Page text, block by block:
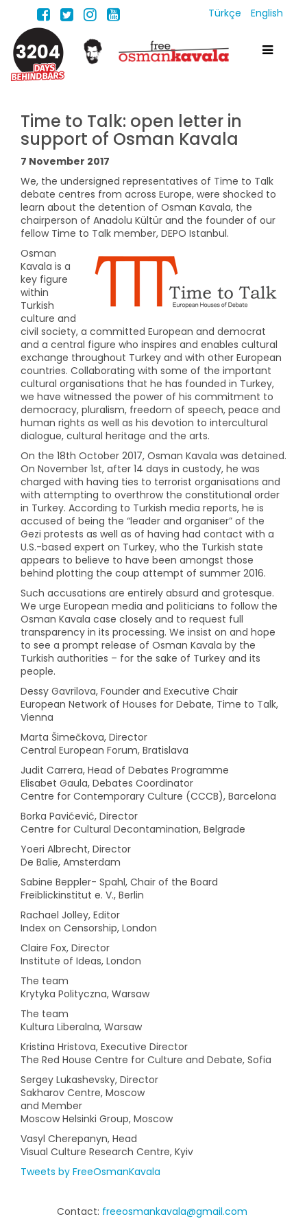
Türkçe English
3204
Time to Talk: open letter in
support of Osman Kavala
7 November 2017
We, the undersigned representatives of Time to Talk
debate centres from across Europe, were shocked to
learn about the detention of Osman Kavala, the
chairperson of Anadolu Kültür and the founder of our
fellow Time to Talk member, DEPO Istanbul.
Osman
Kavala is a
key figure
within
Turkish
culture and
civil society, a committed European and democrat
and a central figure who inspires and enables cultural
exchange throughout Turkey and with other European
countries. Collaborating with some of the important
cultural organisations that he has founded in Turkey,
we have witnessed the power of his commitment to
democracy, pluralism, freedom of speech, peace and
human rights as well as his devotion to intercultural
dialogue, cultural heritage and the arts.
On the 18th October 2017, Osman Kavala was detained.
On November 1st, after 14 days in custody, he was
charged with having ties to terrorist organisations and
with attempting to overthrow the constitutional order
in Turkey. According to Turkish media reports, he is
accused of being the “leader and organiser” of the
Gezi protests as well as of having had contact with a
U.S.-based expert on Turkey, who the Turkish state
appears to believe to have been amongst those
behind plotting the coup attempt of summer 2016.
Such accusations are entirely absurd and grotesque.
We urge European media and politicians to follow the
Osman Kavala case closely and to request full
transparency in its processing. We insist on and hope
to see a prompt release of Osman Kavala by the
Turkish authorities – for the sake of Turkey and its
people.
Dessy Gavrilova, Founder and Executive Chair
European Network of Houses for Debate, Time to Talk,
Vienna
Marta Šimečkova, Director
Central European Forum, Bratislava
Judit Carrera, Head of Debates Programme
Elisabet Gaula, Debates Coordinator
Centre for Contemporary Culture (CCCB), Barcelona
Borka Pavićević, Director
Centre for Cultural Decontamination, Belgrade
Yoeri Albrecht, Director
De Balie, Amsterdam
Sabine Beppler- Spahl, Chair of the Board
Freiblickinstitut e. V., Berlin
Rachael Jolley, Editor
Index on Censorship, London
Claire Fox, Director
Institute of Ideas, London
The team
Krytyka Polityczna, Warsaw
The team
Kultura Liberalna, Warsaw
Kristina Hristova, Executive Director
The Red House Centre for Culture and Debate, Sofia
Sergey Lukashevsky, Director
Sakharov Centre, Moscow
and Member
Moscow Helsinki Group, Moscow
Vasyl Cherepanyn, Head
Visual Culture Research Centre, Kyiv
Tweets by FreeOsmanKavala
Contact: freeosmankavala@gmail.com